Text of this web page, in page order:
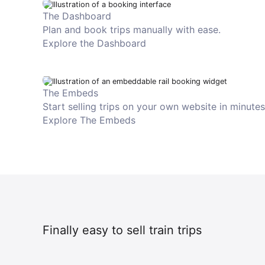
The Dashboard
Plan and book trips manually with ease.
Explore the Dashboard
The Embeds
Start selling trips on your own website in
Explore The Embeds
Finally easy to sell train trips